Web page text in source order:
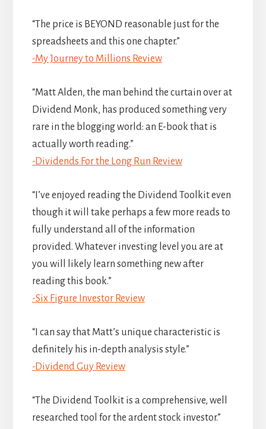
“The price is BEYOND reasonable just for the
spreadsheets and this one chapter.”
-My Journey to Millions Review
“Matt Alden, the man behind the curtain over at
Dividend Monk, has produced something very
rare in the blogging world: an E-book that is
actually worth reading.”
-Dividends For the Long Run Review
“I’ve enjoyed reading the Dividend Toolkit even
though it will take perhaps a few more reads to
fully understand all of the information
provided. Whatever investing level you are at
you will likely learn something new after
reading this book.”
-Six Figure Investor Review
“I can say that Matt’s unique characteristic is
definitely his in-depth analysis style.”
-Dividend Guy Review
“The Dividend Toolkit is a comprehensive, well
researched tool for the ardent stock investor.”